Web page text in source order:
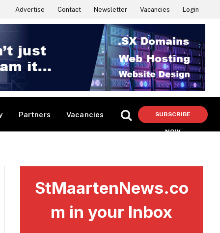
Advertise Contact Newsletter Vacancies Login
Partners Vacancies SUBSCRIBE
NOW